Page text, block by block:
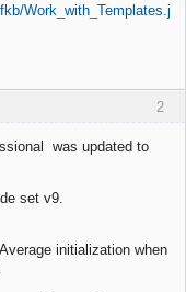
2
was updated to
set v9.
initialization when